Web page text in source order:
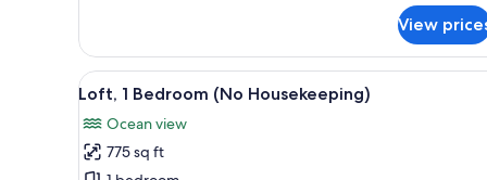
View
View
all
photos
for
A balcony with a wicker
12
Loft, 1 Bedroom (No Housekeeping)
Ocean view
775 sq ft